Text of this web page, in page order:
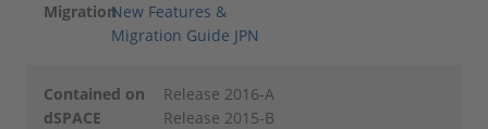
MigrationNew Features &
Migration Guide JPN
Contained on
dSPACE
Release 2016-A
Release 2015-B